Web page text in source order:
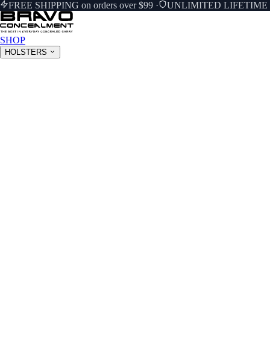
FREE SHIPPING on orders over $99 · UNLIMITED LIFETIME
SHOP
HOLSTERS